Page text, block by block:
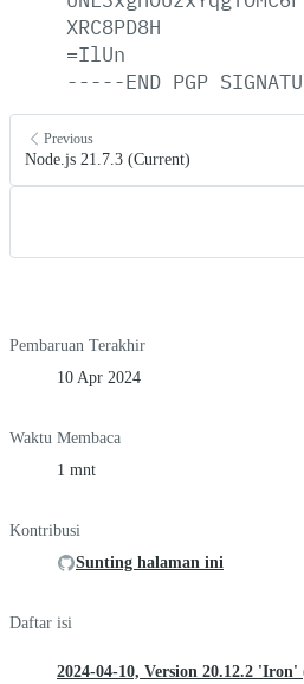
XRC8PD8H
=IlUn
-----END PGP
Previous
Node.js 21.7.3 (Current)
Pembaruan Terakhir
10 Apr 2024
Waktu Membaca
1 mnt
Kontribusi
Sunting halaman ini
Daftar isi
2024-04-10, Version 20.12.2 'Iron'